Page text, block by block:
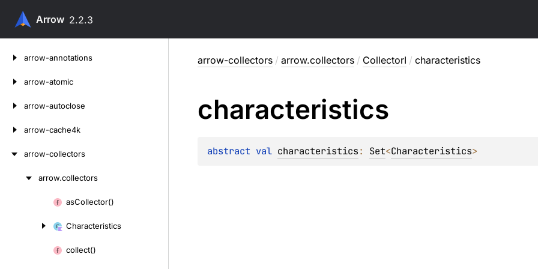
Arrow 2.2.3
arrow-annotations
arrow-atomic
arrow-autoclose
arrow-cache4k
arrow-collectors
arrow.collectors
asCollector()
Characteristics
collect()
arrow-collectors / arrow.collectors / CollectorI / characteristics
characteristics
abstract val characteristics: Set<Characteristics>